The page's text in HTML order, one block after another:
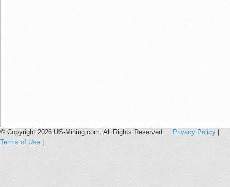
© Copyright 2026 US-Mining.com. All Rights Reserved. Privacy Policy |
Terms of Use |